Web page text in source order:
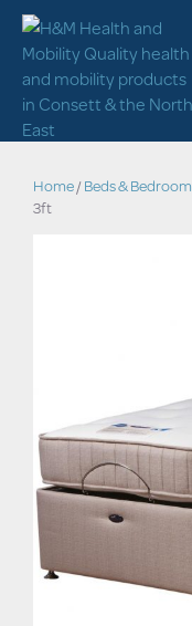
Home/Beds & Bedroom
3ft